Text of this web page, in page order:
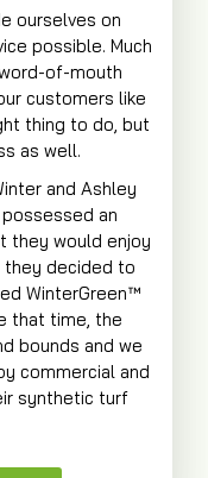
ourselves on
possible. Much
of-mouth
customers like
thing to do, but
as well.
and Ashley
an
they would enjoy
they decided to
WinterGreen™
that time, the
bounds and we
commercial and
synthetic turf